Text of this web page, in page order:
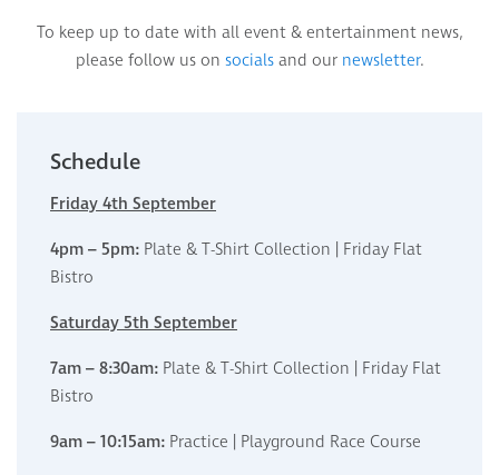
To keep up to date with all event & entertainment news,
please follow us on socialsand our newsletter.
Schedule
Friday 4th September
4pm – 5pm: Plate & T-Shirt Collection | Friday Flat
Bistro
Saturday 5th September
7am – 8:30am: Plate & T-Shirt Collection | Friday Flat
Bistro
9am – 10:15am: Practice | Playground Race Course